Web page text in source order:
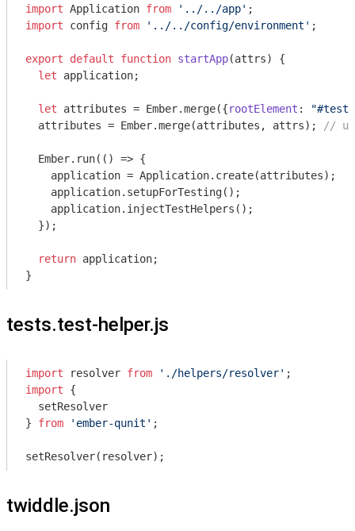
import Application from '../../app'
import config from '../../config/environment' ;
export default function startApp(attrs) {
let application;
let attributes = Ember.merge({rootElement :
  attributes = Ember.merge(attributes, attrs);
//
  Ember.run(
() => {
    application = Application.create(attributes);
    application.setupForTesting();
    application.injectTestHelpers();
  });
return application;
tests.test-helper.js
import resolver from './helpers/resolver'
import {
  setResolver
} from 'ember-qunit' ;
twiddle.json